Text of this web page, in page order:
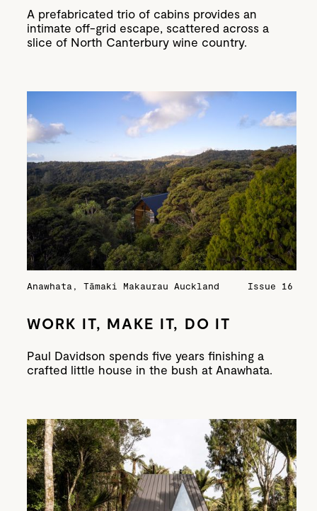
A prefabricated trio of cabins provides an
intimate off-grid escape, scattered across a
slice of North Canterbury wine country.
Anawhata, Tāmaki Makaurau Auckland Issue 16
WORK IT, MAKE IT, DO IT
Paul Davidson spends five years finishing a
crafted little house in the bush at Anawhata.